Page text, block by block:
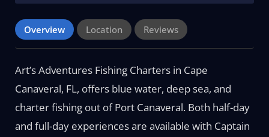
Overview Location Reviews
Art’s Adventures Fishing Charters in Cape
Canaveral, FL, offers blue water, deep sea, and
charter fishing out of Port Canaveral. Both half-day
and full-day experiences are available with Captain